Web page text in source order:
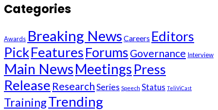
Categories
Awards Breaking News Careers Editors
PickFeaturesForums Governance Interview
Main NewsMeetings Press
Release ResearchSeries Speech Status TeliViCast
TrainingTrending